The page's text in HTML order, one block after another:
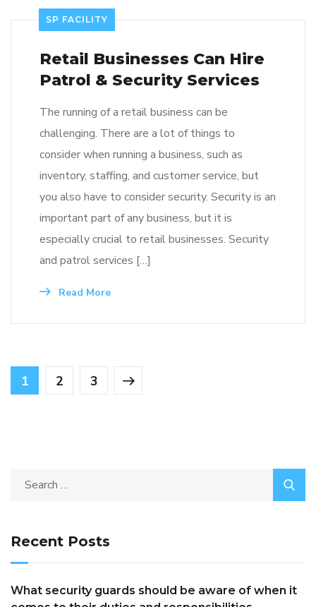
SP FACILITY
Retail Businesses Can Hire
Patrol & Security Services
The running of a retail business can be
challenging. There are a lot of things to
consider when running a business, such as
inventory, staffing, and customer service, but
you also have to consider security. Security is an
important part of any business, but it is
especially crucial to retail businesses. Security
and patrol services […]
Read More
1 2 3
Recent Posts
What security guards should be aware of when it